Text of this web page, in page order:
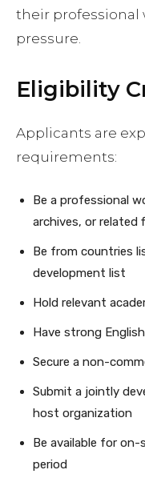
their professional
pressure.
Eligibility
Applicants are
requirements:
Be a professional
archives, or related
Be from countries
development list
Hold relevant
Have strong
Secure a non-
Submit a jointly
host organization
Be available for
period